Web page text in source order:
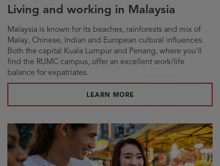
Living and working in Malaysia
Malaysia is known for its beaches, rainforests and mix of
Malay, Chinese, Indian and European cultural influences.
Both the capital Kuala Lumpur and Penang, where you'll
find the RUMC campus, offer an excellent work/life
balance for expatriates.
LEARN MORE